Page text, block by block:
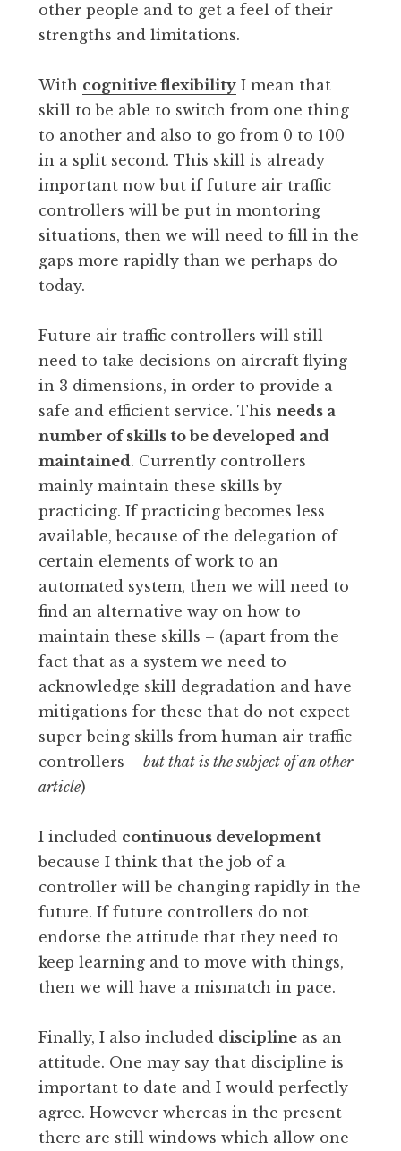
other people and to get a feel of their
strengths and limitations.
With cognitive flexibility I mean that
skill to be able to switch from one thing
to another and also to go from 0 to 100
in a split second. This skill is already
important now but if future air traffic
controllers will be put in montoring
situations, then we will need to fill in the
gaps more rapidly than we perhaps do
today.
Future air traffic controllers will still
need to take decisions on aircraft flying
in 3 dimensions, in order to provide a
safe and efficient service. This needs a
number of skills to be developed and
maintained. Currently controllers
mainly maintain these skills by
practicing. If practicing becomes less
available, because of the delegation of
certain elements of work to an
automated system, then we will need to
find an alternative way on how to
maintain these skills – (apart from the
fact that as a system we need to
acknowledge skill degradation and have
mitigations for these that do not expect
super being skills from human air traffic
controllers – but that is the subject of an other
article)
I included continuous development
because I think that the job of a
controller will be changing rapidly in the
future. If future controllers do not
endorse the attitude that they need to
keep learning and to move with things,
then we will have a mismatch in pace.
Finally, I also included discipline as an
attitude. One may say that discipline is
important to date and I would perfectly
agree. However whereas in the present
there are still windows which allow one